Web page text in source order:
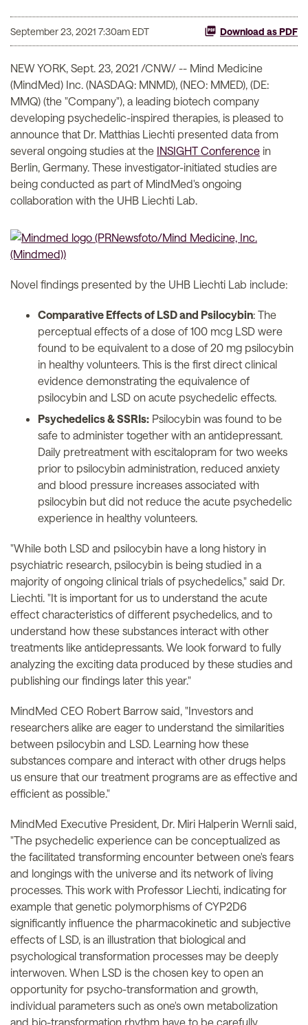
September 23, 2021 7:30am EDT Download as PDF
NEW YORK, Sept. 23, 2021 /CNW/ -- Mind Medicine
(MindMed) Inc. (NASDAQ: MNMD), (NEO: MMED), (DE:
MMQ) (the "Company"), a leading biotech company
developing psychedelic-inspired therapies, is pleased to
announce that Dr. Matthias Liechti presented data from
several ongoing studies at the INSIGHT Conference in
Berlin, Germany. These investigator-initiated studies are
being conducted as part of MindMed's ongoing
collaboration with the UHB Liechti Lab.
Novel findings presented by the UHB Liechti Lab include:
Comparative Effects of LSD and Psilocybin: The
perceptual effects of a dose of 100 mcg LSD were
found to be equivalent to a dose of 20 mg psilocybin
in healthy volunteers. This is the first direct clinical
evidence demonstrating the equivalence of
psilocybin and LSD on acute psychedelic effects.
Psychedelics & SSRIs: Psilocybin was found to be
safe to administer together with an antidepressant.
Daily pretreatment with escitalopram for two weeks
prior to psilocybin administration, reduced anxiety
and blood pressure increases associated with
psilocybin but did not reduce the acute psychedelic
experience in healthy volunteers.
"While both LSD and psilocybin have a long history in
psychiatric research, psilocybin is being studied in a
majority of ongoing clinical trials of psychedelics," said Dr.
Liechti. "It is important for us to understand the acute
effect characteristics of different psychedelics, and to
understand how these substances interact with other
treatments like antidepressants. We look forward to fully
analyzing the exciting data produced by these studies and
publishing our findings later this year."
MindMed CEO Robert Barrow said, "Investors and
researchers alike are eager to understand the similarities
between psilocybin and LSD. Learning how these
substances compare and interact with other drugs helps
us ensure that our treatment programs are as effective and
efficient as possible."
MindMed Executive President, Dr. Miri Halperin Wernli said,
"The psychedelic experience can be conceptualized as
the facilitated transforming encounter between one's fears
and longings with the universe and its network of living
processes. This work with Professor Liechti, indicating for
example that genetic polymorphisms of CYP2D6
significantly influence the pharmacokinetic and subjective
effects of LSD, is an illustration that biological and
psychological transformation processes may be deeply
interwoven. When LSD is the chosen key to open an
opportunity for psycho-transformation and growth,
individual parameters such as one's own metabolization
and bio-transformation rhythm have to be carefully